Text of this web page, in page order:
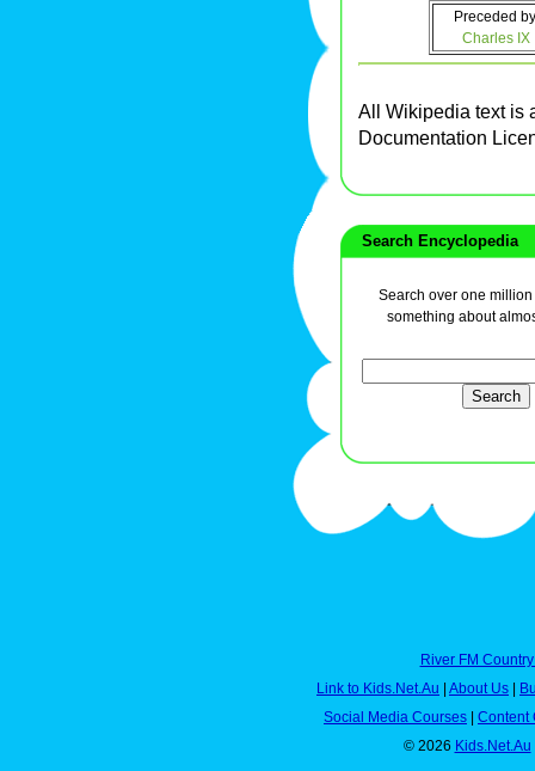
Preceded
Charles IX
All Wikipedia text is
Documentation
Search Encyclopedia
Search over one
something about
River FM
Link to Kids.Net.Au
About Us
Social Media Courses
Content
© 2026 Kids.Net.Au